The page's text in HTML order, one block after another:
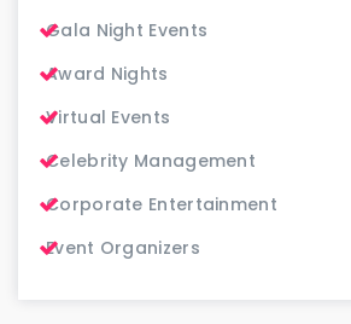
Gala Night Events
Award Nights
Virtual Events
Celebrity Management
Corporate Entertainment
Event Organizers